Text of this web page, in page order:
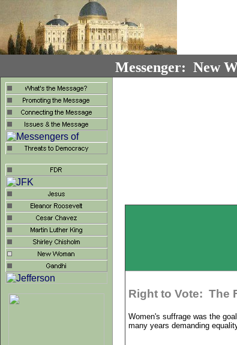
Messenger: New
Right to Vote: The
Women's suffrage was the
many years demanding